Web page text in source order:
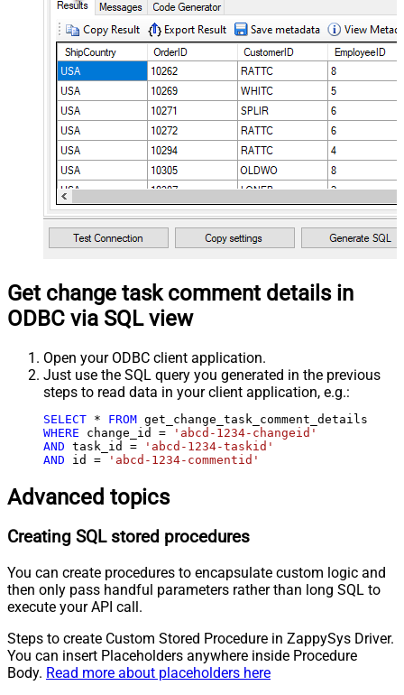
Get change task comment details in
ODBC via SQL view
Open your ODBC client application.
Just use the SQL query you generated in the previous
steps to read data in your client application, e.g.:
SELECT * FROM
WHERE change_id =
'abcd-1234-changeid'
AND task_id =
'abcd-1234-taskid'
AND id = 'abcd-1234-commentid'
Advanced topics
Creating SQL stored procedures
You can create procedures to encapsulate custom logic and
then only pass handful parameters rather than long SQL to
execute your API call.
Steps to create Custom Stored Procedure in ZappySys Driver.
You can insert Placeholders anywhere inside Procedure
Body. Read more about placeholders here